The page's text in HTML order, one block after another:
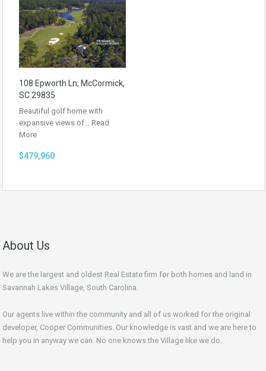
108 Epworth Ln, McCormick,
SC 29835
Beautiful golf home with
expansive views of… Read
More
$479,960
About Us
We are the largest and oldest Real Estate firm for both homes and land in
Savannah Lakes Village, South Carolina.
Our agents live within the community and all of us worked for the original
developer, Cooper Communities. Our knowledge is vast and we are here to
help you in anyway we can. No one knows the Village like we do.